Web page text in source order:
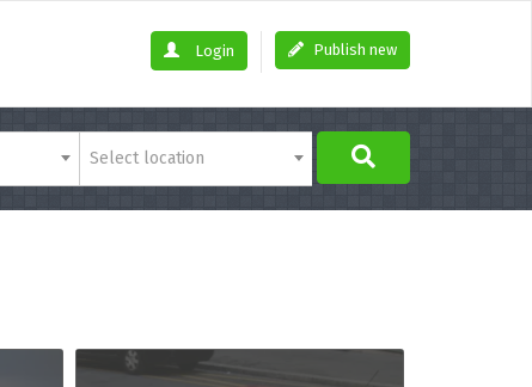
Publish new
Login
Select location